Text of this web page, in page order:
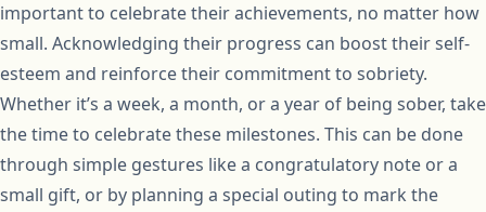
important to celebrate their achievements, no matter how
small. Acknowledging their progress can boost their self-
esteem and reinforce their commitment to sobriety.
Whether it’s a week, a month, or a year of being sober, take
the time to celebrate these milestones. This can be done
through simple gestures like a congratulatory note or a
small gift, or by planning a special outing to mark the